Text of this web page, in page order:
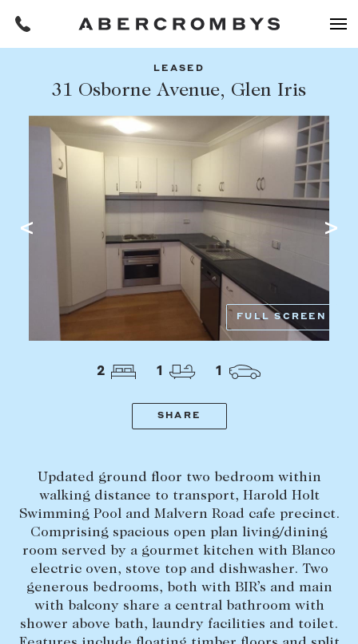
FIND A PROPERTY
SUBURB OR POSTCODE
PROPERTY TYPE
$0 - $5,000,000+
BEDROOMS BATHROOMS
CLEAR ALL SEARCH
Filters
REQUEST AN APPRAISAL
HOME
BUY
Find a property
Buying a property
Coast & Country
Off Market Properties
SELL
Selling with us
Sold properties
Sales team
Request an appraisal
LEASED
31 Osborne Avenue, Glen Iris
FULL SCREEN
2 1 1
SHARE
Updated ground floor two bedroom within
walking distance to transport, Harold Holt
Swimming Pool and Malvern Road cafe precinct.
Comprising spacious open plan living/dining
room served by a gourmet kitchen with Blanco
electric oven, stove top and dishwasher. Two
generous bedrooms, both with BIR’s and main
with balcony share a central bathroom with
shower above bath, laundry facilities and toilet.
Share this listing
Whatsapp
OR COPY PAGE LINK
COPY URL